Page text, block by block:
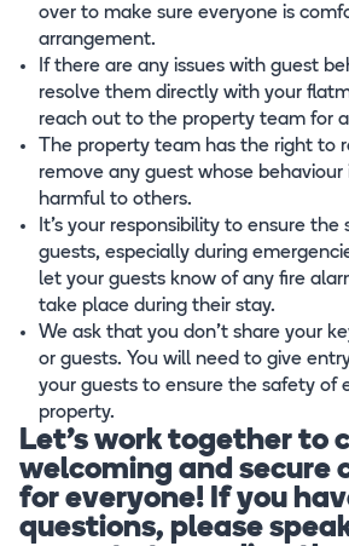
over to make sure everyone is
arrangement.
If there are any issues with guest
resolve them directly with your
reach out to the property team for
The property team has the right to
remove any guest whose behaviour
harmful to others.
It’s your responsibility to ensure the
guests, especially during
let your guests know of any fire
take place during their stay.
We ask that you don't share your
or guests. You will need to give
your guests to ensure the safety of
property.
Let's work together to
welcoming and secure
for everyone! If you
questions, please